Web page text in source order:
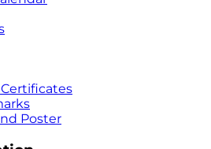
Poster